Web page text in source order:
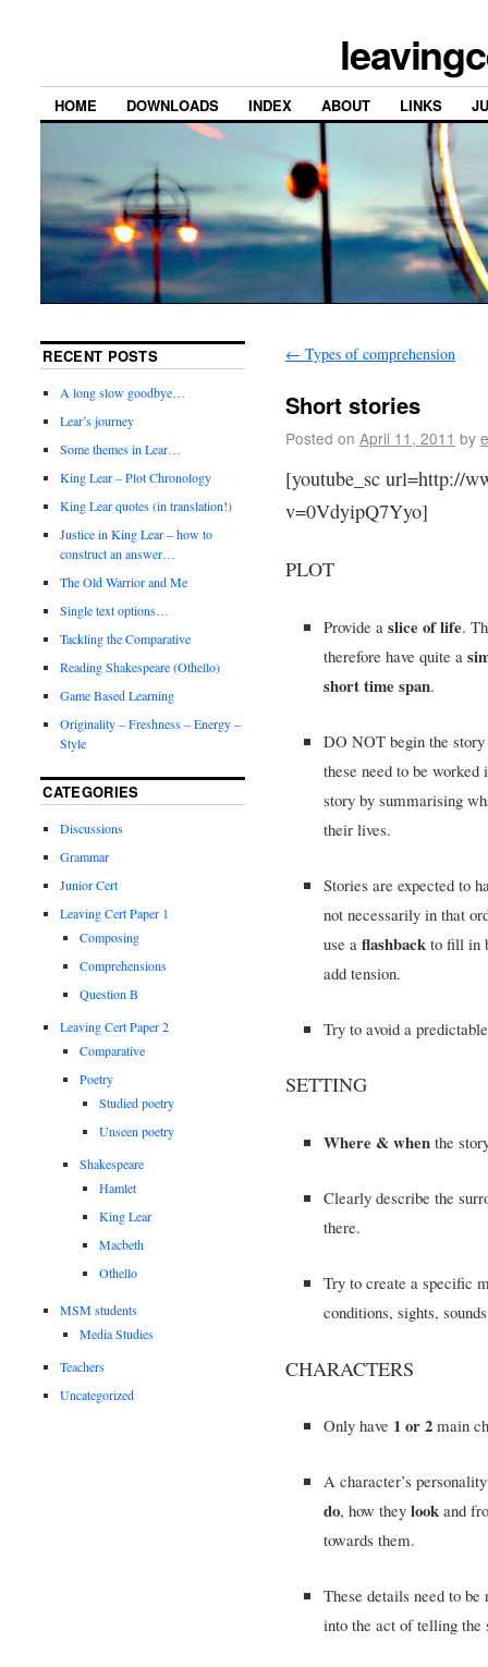
HOME DOWNLOADS INDEX ABOUT LINKS
← Types of comprehension
Short stories
Posted on April 11, 2011 by
[youtube_sc url=http://
v=0VdyipQ7Yyo]
PLOT
Provide a slice of life.
therefore have quite a
short time span.
DO NOT begin the
these need to be
story by summarising
their lives.
Stories are expected to
not necessarily in that
use a flashback to fill in
add tension.
Try to avoid a
SETTING
Where & whenthe
Clearly describe the
there.
Try to create a specific
conditions, sights,
CHARACTERS
Only have 1 or 2main
A character’s
do, how they lookand
towards them.
These details need to
into the act of telling the
RECENT POSTS
A long slow goodbye…
Lear’s journey
Some themes in Lear…
King Lear – Plot Chronology
King Lear quotes (in translation!)
Justice in King Lear – how to
construct an answer…
The Old Warrior and Me
Single text options…
Tackling the Comparative
Reading Shakespeare (Othello)
Game Based Learning
Originality – Freshness – Energy –
Style
CATEGORIES
Discussions
Grammar
Junior Cert
Leaving Cert Paper 1
Composing
Comprehensions
Question B
Leaving Cert Paper 2
Comparative
Poetry
Studied poetry
Unseen poetry
Shakespeare
Hamlet
King Lear
Macbeth
Othello
MSM students
Media Studies
Teachers
Uncategorized